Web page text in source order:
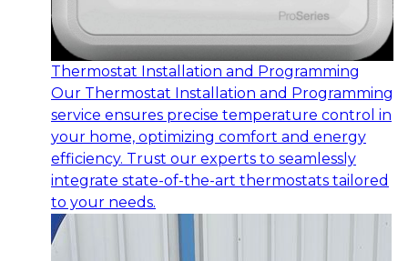
Thermostat Installation and Programming
Our Thermostat Installation and Programming
service ensures precise temperature control in
your home, optimizing comfort and energy
efficiency. Trust our experts to seamlessly
integrate state-of-the-art thermostats tailored
to your needs.